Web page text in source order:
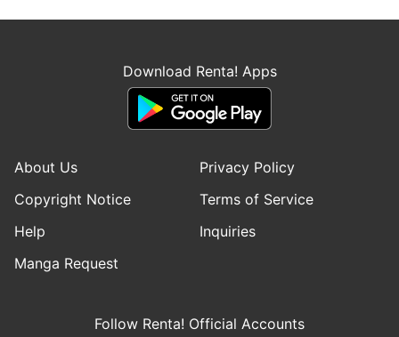
Download Renta! Apps
About Us
Privacy Policy
Copyright Notice
Terms of Service
Help
Inquiries
Manga Request
Follow Renta! Official Accounts